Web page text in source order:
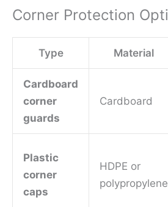
Corner Protection
Type Material
Cardboard
corner
guards
Cardboard
Plastic
corner
caps
HDPE or
polypropylene